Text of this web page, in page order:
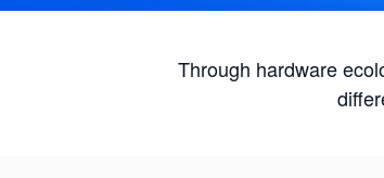
Through hardware